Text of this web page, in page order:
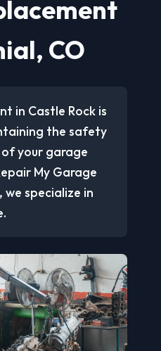
CO
in Castle Rock is
the safety
your garage
My Garage
we specialize in